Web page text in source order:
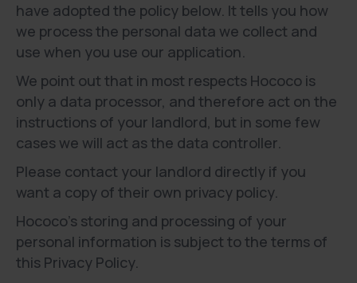
have adopted the policy below. It tells you how
we process the personal data we collect and
use when you use our application.
We point out that in most respects Hococo is
only a data processor, and therefore act on the
instructions of your landlord, but in some few
cases we will act as the data controller.
Please contact your landlord directly if you
want a copy of their own privacy policy.
Hococo’s storing and processing of your
personal information is subject to the terms of
this Privacy Policy.